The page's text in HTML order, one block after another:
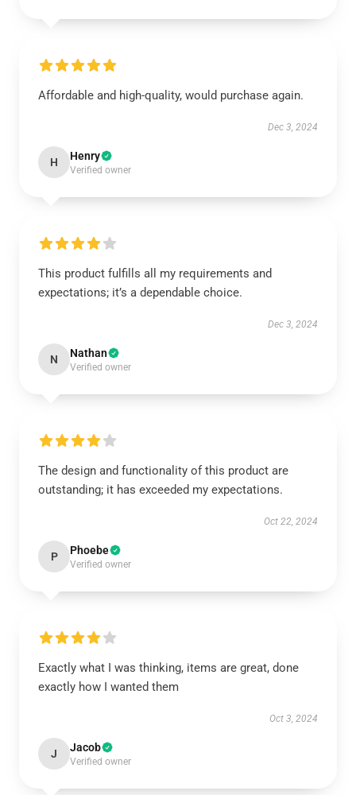
Affordable and high-quality, would purchase again.
Dec 3, 2024
H Henry
Verified owner
This product fulfills all my requirements and
expectations; it’s a dependable choice.
Dec 3, 2024
N Nathan
Verified owner
The design and functionality of this product are
outstanding; it has exceeded my expectations.
Oct 22, 2024
P Phoebe
Verified owner
Exactly what I was thinking, items are great, done
exactly how I wanted them
Oct 3, 2024
J Jacob
Verified owner